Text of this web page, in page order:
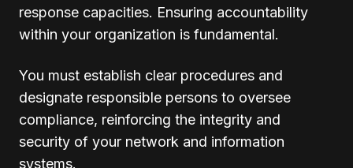
response capacities. Ensuring accountability
within your organization is fundamental.
You must establish clear procedures and
designate responsible persons to oversee
compliance, reinforcing the integrity and
security of your network and information
systems.